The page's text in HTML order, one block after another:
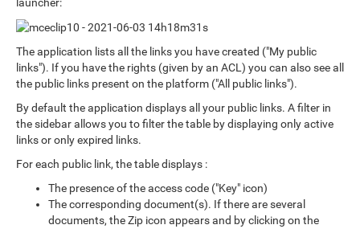
The application lists all the links you have created ("My public
links"). If you have the rights (given by an ACL) you can also see all
the public links present on the platform ("All public links").
By default the application displays all your public links. A filter in
the sidebar allows you to filter the table by displaying only active
links or only expired links.
For each public link, the table displays :
The presence of the access code ("Key" icon)
The corresponding document(s). If there are several
documents, the Zip icon appears and by clicking on the